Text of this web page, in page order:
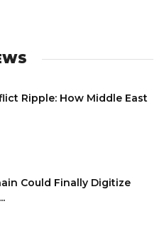
Ripple: How Middle East
Could Finally Digitize